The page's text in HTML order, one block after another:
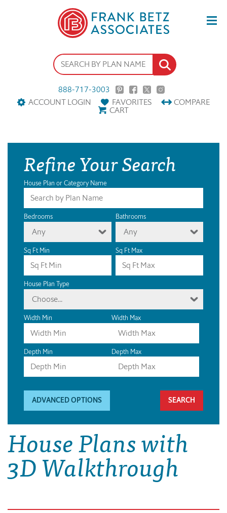
888-717-3003
ACCOUNT LOGIN
FAVORITES COMPARE
CART
Refine Your Search
House Plan or Category Name
Bedrooms
Any
Bathrooms
Any
Sq Ft Min Sq Ft Max
House Plan Type
Choose...
Width Min Width Max
Depth Min Depth Max
ADVANCED OPTIONS
House Plans with
3D Walkthrough